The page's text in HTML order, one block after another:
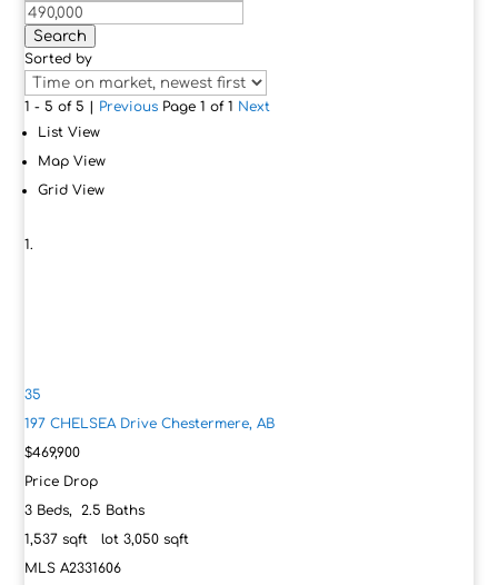
Search
Sorted by
1 - 5 of 5 | Previous Page 1 of 1 Next
List View
Map View
Grid View
35
197 CHELSEA DriveChestermere, AB
$469,900
Price Drop
3 Beds,2.5 Baths
1,537 sqft lot3,050 sqft
MLSA2331606